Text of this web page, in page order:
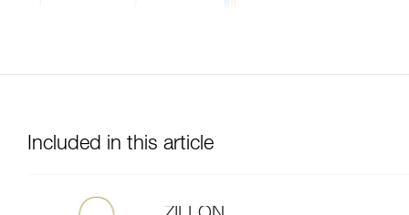
Included in this article